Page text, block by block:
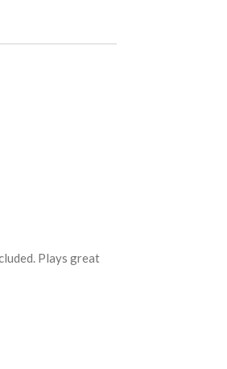
Plays great